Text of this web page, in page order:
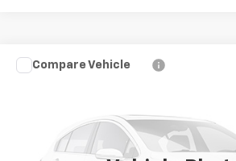
Used 2011 Chevrolet Suburban
163,084 mi
$7,050
Compare Vehicle